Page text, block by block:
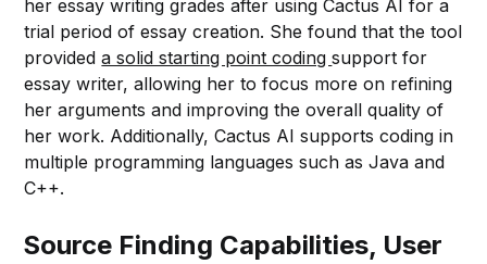
her essay writing grades after using Cactus AI for a
trial period of essay creation. She found that the tool
provideda solid starting point codingsupport for
essay writer, allowing her to focus more on refining
her arguments and improving the overall quality of
her work. Additionally, Cactus AI supports coding in
multiple programming languages such as Java and
C++.
Source Finding Capabilities, User